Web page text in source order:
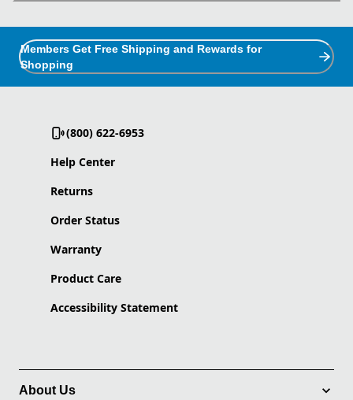
Members Get Free Shipping and Rewards for
Shopping
(800) 622-6953
Help Center
Returns
Order Status
Warranty
Product Care
Accessibility Statement
About Us